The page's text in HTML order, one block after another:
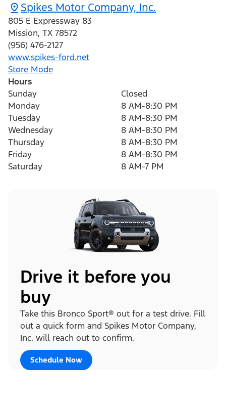
Spikes Motor Company, Inc.
805 E Expressway 83
Mission, TX 78572
(956) 476-2127
www.spikes-ford.net
Store Mode
Hours
Sunday
Closed
Monday
8 AM-8:30 PM
Tuesday
8 AM-8:30 PM
Wednesday
8 AM-8:30 PM
Thursday
8 AM-8:30 PM
Friday
8 AM-8:30 PM
Saturday
8 AM-7 PM
Drive it before you
buy
Take this Bronco Sport® out for a test drive. Fill
out a quick form and Spikes Motor Company,
Inc. will reach out to confirm.
Schedule Now